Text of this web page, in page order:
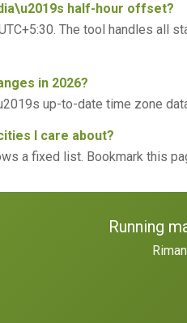
half-hour offset?
The tool handles all
in 2026?
up-to-date time zone
I care about?
a fixed list. Bookmark this
Running